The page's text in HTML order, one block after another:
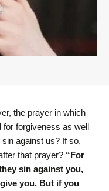
the prayer in which
forgiveness as well
against us? If so,
that prayer? “For
sin against you,
you. But if you